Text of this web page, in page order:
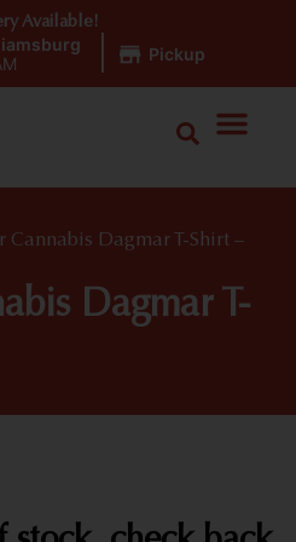
Pickup
Available!
Cannabis Dagmar T-Shirt –
Dagmar T-